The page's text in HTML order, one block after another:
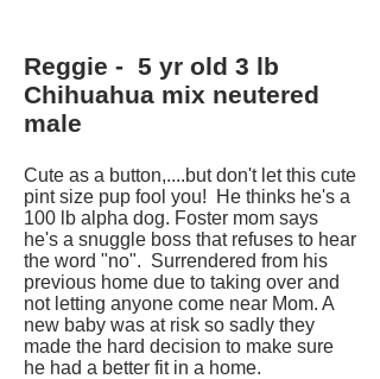
Reggie - 5 yr old 3 lb
Chihuahua mix neutered
male
Cute as a button,....but don't let this cute
pint size pup fool you! He thinks he's a
100 lb alpha dog. Foster mom says
he's a snuggle boss that refuses to hear
the word "no". Surrendered from his
previous home due to taking over and
not letting anyone come near Mom. A
new baby was at risk so sadly they
made the hard decision to make sure
he had a better fit in a home.